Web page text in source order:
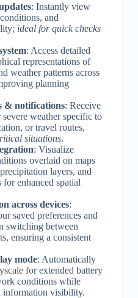
: Instantly view
and
ideal for quick checks
: Access detailed
representations of
weather patterns across
planning
& notifications: Receive
weather specific to
or travel routes,
situations.
: Visualize
overlaid on maps
layers, and
for enhanced spatial
across devices:
saved preferences and
switching between
ensuring a consistent
mode: Automatically
for extended battery
conditions while
information visibility.